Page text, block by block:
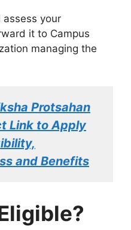
assess your
it to Campus
managing the
Protsahan
Link to Apply
and Benefits